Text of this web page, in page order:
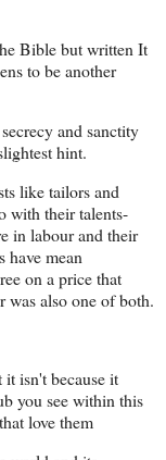
Bible but written It
to be another
and sanctity
hint.
like tailors and
with their talents-
in labour and their
have mean
on a price that
was also one of both.
isn't because it
you see within this
love them